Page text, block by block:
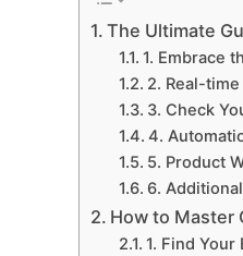
The Ultimate
1. Embrace
2. Real-
3. Check
4.
5. Product
6.
How to Master
1. Find